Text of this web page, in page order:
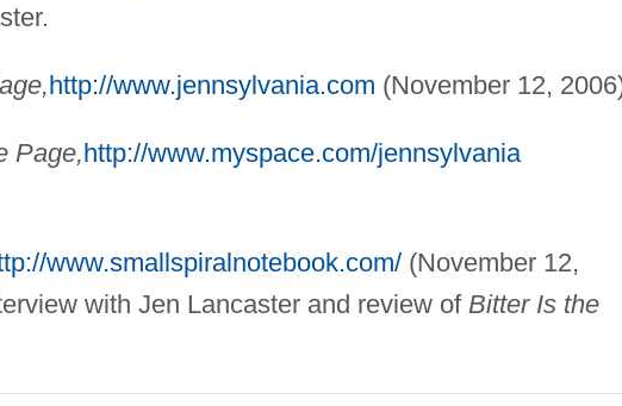
http://www.jennsylvania.com (November 12,
Page,http://www.myspace.com/jennsylvania
www.smallspiralnotebook.com/(November 12,
with Jen Lancaster and review of Bitter Is the